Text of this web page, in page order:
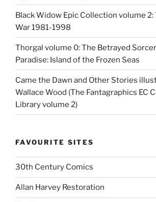
Black Widow Epic Collection volume
War 1981-1998
Thorgal volume 0: The Betrayed
Paradise: Island of the Frozen Seas
Came the Dawn and Other Stories
Wallace Wood (The Fantagraphics EC
Library volume 2)
FAVOURITE SITES
30th Century Comics
Allan Harvey Restoration